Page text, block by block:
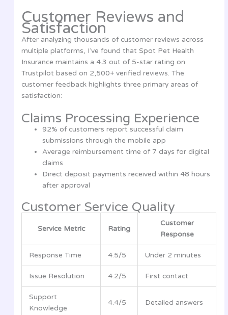
Customer Reviews and
Satisfaction
After analyzing thousands of customer reviews across
multiple platforms, I’ve found that Spot Pet Health
Insurance maintains a 4.3 out of 5-star rating on
Trustpilot based on 2,500+ verified reviews. The
customer feedback highlights three primary areas of
satisfaction:
Claims Processing Experience
92% of customers report successful claim
submissions through the mobile app
Average reimbursement time of 7 days for digital
claims
Direct deposit payments received within 48 hours
after approval
Customer Service Quality
Service Metric Rating
Customer
Response
Response Time 4.5/5 Under 2 minutes
Issue Resolution 4.2/5 First contact
Support
Knowledge
4.4/5 Detailed answers